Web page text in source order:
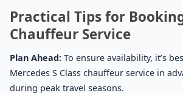
Practical Tips for
Chauffeur Service
Plan Ahead: To ensure availability, it’s
Mercedes S Class chauffeur service in
during peak travel seasons.